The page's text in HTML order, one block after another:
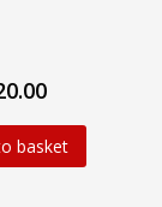
basket